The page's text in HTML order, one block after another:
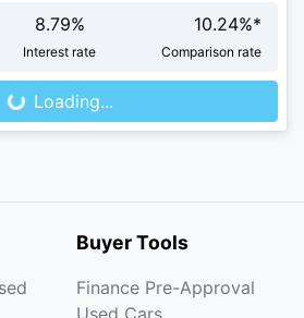
8.79%
Interest rate
10.24%*
Comparison rate
Loading...
Buyer Tools
Finance Pre-Approval